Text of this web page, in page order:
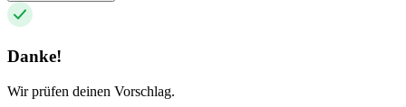
Danke!
Wir prüfen deinen Vorschlag.